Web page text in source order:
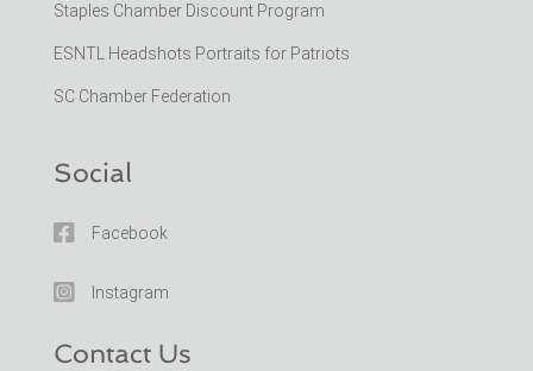
Staples Chamber Discount Program
ESNTL Headshots Portraits for Patriots
SC Chamber Federation
Social
 Facebook
 Instagram
Contact Us